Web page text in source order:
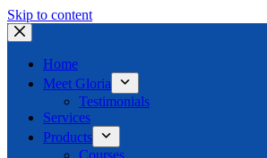
Skip to content
Home
Meet Gloria
Testimonials
Services
Products
Courses